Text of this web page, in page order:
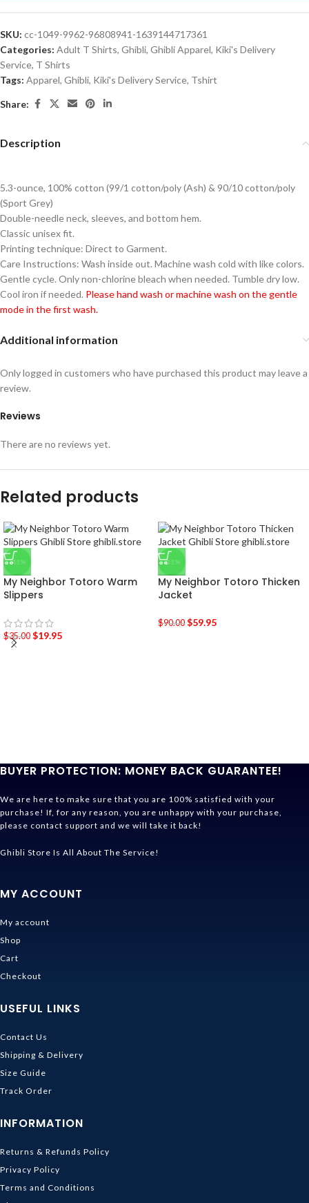
SKU: cc-1049-9962-96808941-1639144717361
Categories: Adult T Shirts, Ghibli, Ghibli Apparel, Kiki's Delivery
Service, T Shirts
Tags: Apparel, Ghibli, Kiki's Delivery Service, Tshirt
Share:
Description
5.3-ounce, 100% cotton (99/1 cotton/poly (Ash) & 90/10 cotton/poly
(Sport Grey)
Double-needle neck, sleeves, and bottom hem.
Classic unisex fit.
Printing technique: Direct to Garment.
Care Instructions: Wash inside out. Machine wash cold with like colors.
Gentle cycle. Only non-chlorine bleach when needed. Tumble dry low.
Cool iron if needed. Please hand wash or machine wash on the gentle
mode in the first wash.
Additional information
Reviews
There are no reviews yet.
Only logged in customers who have purchased this product may leave a
review.
Related products
-43%
My Neighbor Totoro Warm
Slippers
$35.00 $19.95
-33%
My Neighbor Totoro Thicken
Jacket
$90.00 $59.95
BUYER PROTECTION: MONEY BACK GUARANTEE!
We are here to make sure that you are 100% satisfied with your
purchase! If, for any reason, you are unhappy with your purchase,
please contact support and we will take it back!
Ghibli Store Is All About The Service!
MY ACCOUNT
My account
Shop
Cart
Checkout
USEFUL LINKS
Contact Us
Shipping & Delivery
Size Guide
Track Order
INFORMATION
Returns & Refunds Policy
Privacy Policy
Terms and Conditions